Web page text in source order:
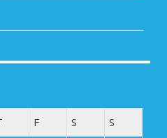
F S S